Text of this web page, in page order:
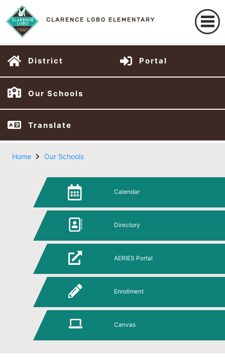
CLARENCE LOBO ELEMENTARY
District Portal
Our Schools
Translate
Home Our Schools
Calendar
Directory
AERIES Portal
Enrollment
Canvas